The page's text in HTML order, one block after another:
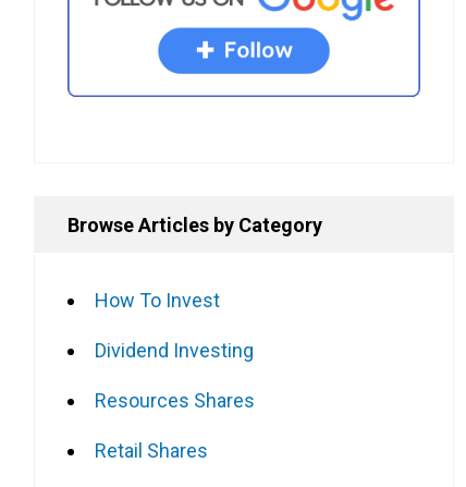
Browse Articles by Category
How To Invest
Dividend Investing
Resources Shares
Retail Shares